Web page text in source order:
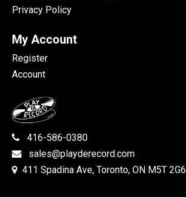
Privacy Policy
My Account
Register
Account
416-586-0380
sales@playderecord.com
411 Spadina Ave, Toronto, ON M5T 2G6